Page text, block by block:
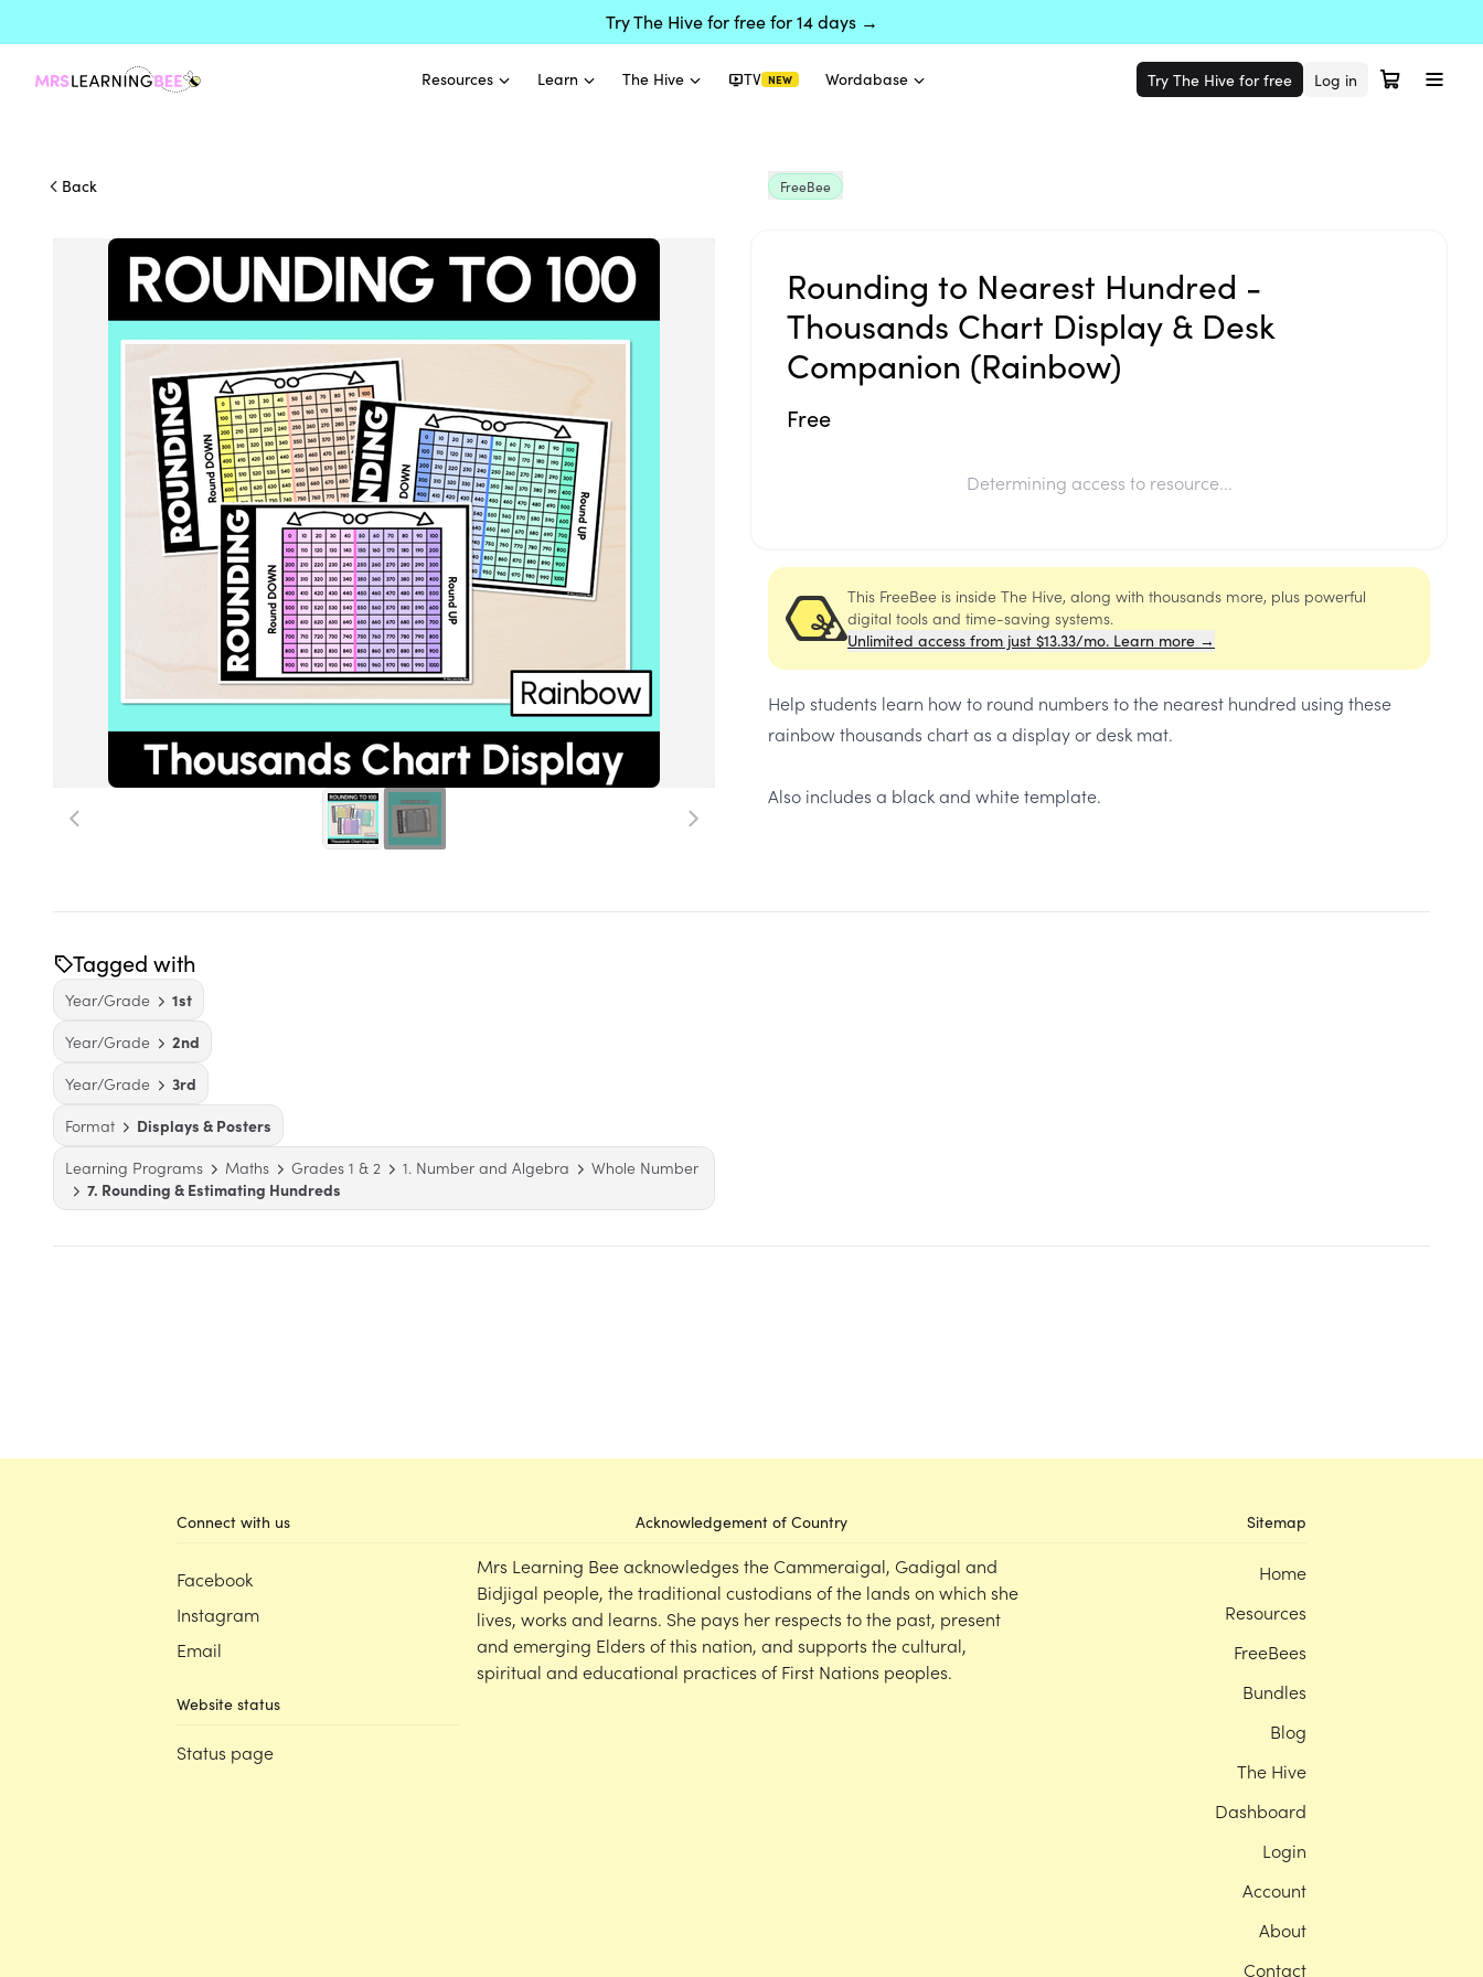
Try The Hive for free for 14 days →
Resources Learn The Hive TV NEW Wordabase Try The Hive for free Log in
Back FreeBee
Rounding to Nearest Hundred -
Thousands Chart Display & Desk
Companion (Rainbow)
Free
Determining access to resource...
This FreeBee is inside The Hive, along with thousands more, plus powerful
digital tools and time-saving systems.
Unlimited access from just $13.33/mo. Learn more →
Help students learn how to round numbers to the nearest hundred using these
rainbow thousands chart as a display or desk mat.
Also includes a black and white template.
Tagged with
Year/Grade
1st
Year/Grade
2nd
Year/Grade
3rd
Format
Displays & Posters
Learning Programs
Maths Grades 1 & 2 1. Number and Algebra
Whole Number
7. Rounding & Estimating Hundreds
Connect with us
Facebook
Instagram
Email
Website status
Status page
Acknowledgement of Country
Mrs Learning Bee acknowledges the Cammeraigal, Gadigal and
Bidjigal people, the traditional custodians of the lands on which she
lives, works and learns. She pays her respects to the past, present
and emerging Elders of this nation, and supports the cultural,
spiritual and educational practices of First Nations peoples.
Sitemap
Home
Resources
FreeBees
Bundles
Blog
The Hive
Dashboard
Login
Account
About
Contact